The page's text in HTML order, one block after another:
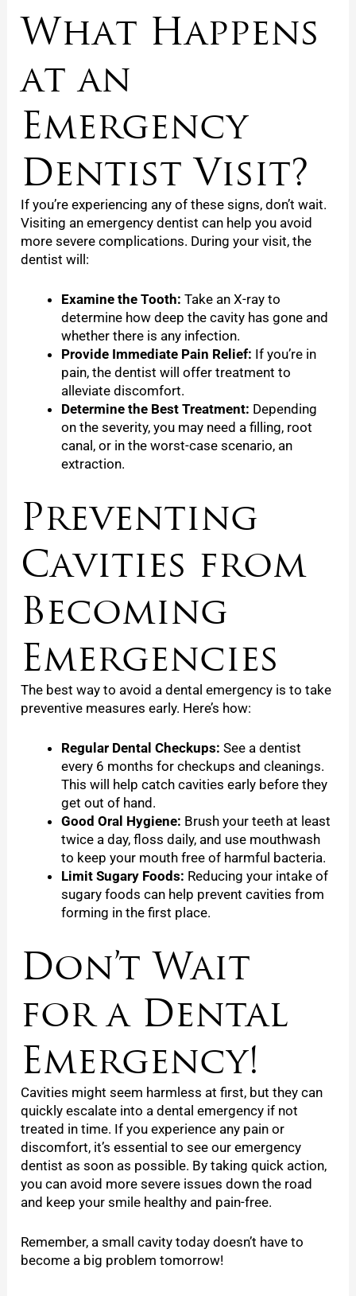
What Happens
at an
Emergency
Dentist Visit?
If you’re experiencing any of these signs, don’t wait.
Visiting an emergency dentist can help you avoid
more severe complications. During your visit, the
dentist will:
Examine the Tooth: Take an X-ray to
determine how deep the cavity has gone and
whether there is any infection.
Provide Immediate Pain Relief: If you’re in
pain, the dentist will offer treatment to
alleviate discomfort.
Determine the Best Treatment: Depending
on the severity, you may need a filling, root
canal, or in the worst-case scenario, an
extraction.
Preventing
Cavities from
Becoming
Emergencies
The best way to avoid a dental emergency is to take
preventive measures early. Here’s how:
Regular Dental Checkups: See a dentist
every 6 months for checkups and cleanings.
This will help catch cavities early before they
get out of hand.
Good Oral Hygiene: Brush your teeth at least
twice a day, floss daily, and use mouthwash
to keep your mouth free of harmful bacteria.
Limit Sugary Foods: Reducing your intake of
sugary foods can help prevent cavities from
forming in the first place.
Don’t Wait
for a Dental
Emergency!
Cavities might seem harmless at first, but they can
quickly escalate into a dental emergency if not
treated in time. If you experience any pain or
discomfort, it’s essential to see our emergency
dentist as soon as possible. By taking quick action,
you can avoid more severe issues down the road
and keep your smile healthy and pain-free.
Remember, a small cavity today doesn’t have to
become a big problem tomorrow!